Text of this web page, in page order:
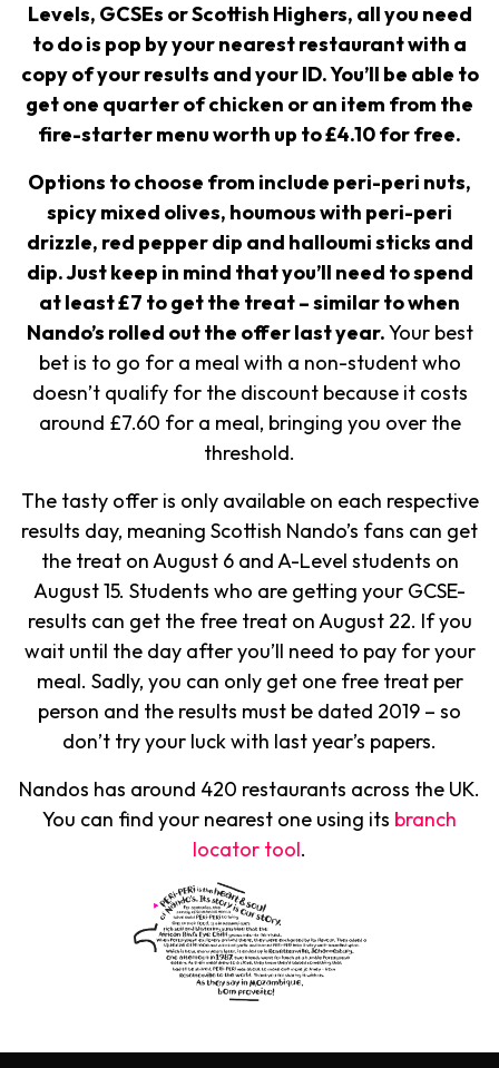
Levels, GCSEs or Scottish Highers, all you need
to do is pop by your nearest restaurant with a
copy of your results and your ID. You’ll be able to
get one quarter of chicken or an item from the
fire-starter menu worth up to £4.10 for free.
Options to choose from include peri-peri nuts,
spicy mixed olives, houmous with peri-peri
drizzle, red pepper dip and halloumi sticks and
dip.Just keep in mind that you’ll need to spend
at least £7 to get the treat – similar to when
Nando’s rolled out the offer last year.Your best
bet is to go for a meal with a non-student who
doesn’t qualify for the discount because it costs
around £7.60 for a meal, bringing you over the
threshold.
The tasty offer is only available on each respective
results day, meaning Scottish Nando’s fans can get
the treat on August 6 and A-Level students on
August 15. Students who are getting your GCSE-
results can get the free treat on August 22. If you
wait until the day after you’ll need to pay for your
meal. Sadly, you can only get one free treat per
person and the results must be dated 2019 – so
don’t try your luck with last year’s papers.
Nandos has around 420 restaurants across the UK.
You can find your nearest one using its branch
locator tool.